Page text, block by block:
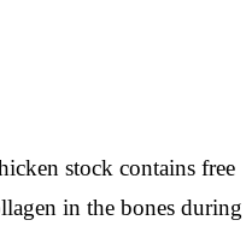
stock contains free
in the bones during